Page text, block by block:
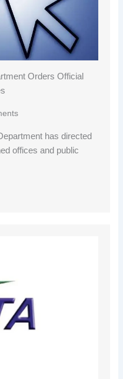
Orders Official
has directed
offices and public